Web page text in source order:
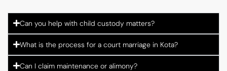
Can you help with child custody matters?
What is the process for a court marriage in Kota?
Can I claim maintenance or alimony?